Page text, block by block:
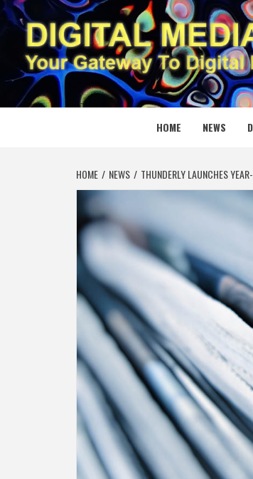
Skip
to
content
YOUR GATEWAY TO DIGITAL MEDIA
HOME NEWS
HOME NEWS THUNDERLY LAUNCHES